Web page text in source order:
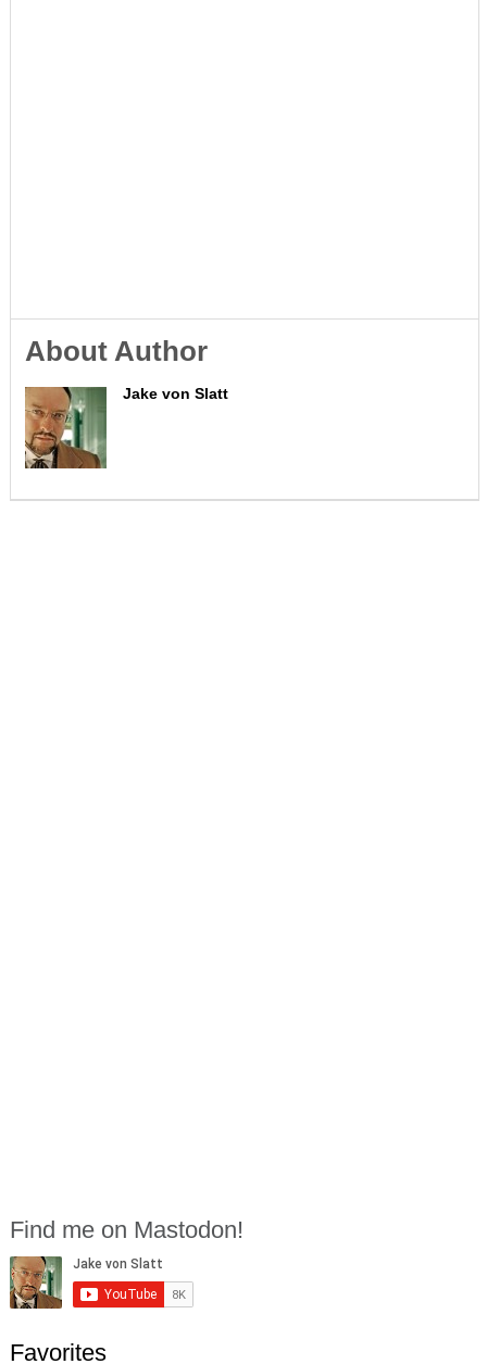
About Author
Jake von Slatt
Find me on Mastodon!
Favorites